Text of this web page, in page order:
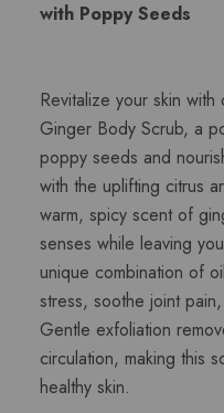
with Poppy Seeds
Revitalize your skin
Ginger Body Scrub, a
poppy seeds and
with the uplifting citrus
warm, spicy scent of
senses while leaving
unique combination of
stress, soothe joint
Gentle exfoliation
circulation, making this
healthy skin.